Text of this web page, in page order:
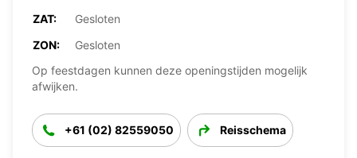
ZAT:
Gesloten
ZON:
Gesloten
Op feestdagen kunnen deze openingstijden mogelijk
afwijken.
+61 (02) 82559050 Reisschema